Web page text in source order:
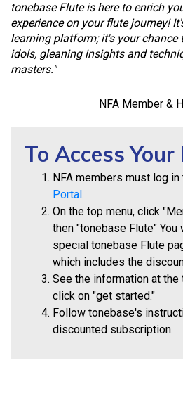
tonebase Flute is here to enrich
experience on your flute journey!
learning platform; it's your chance
idols, gleaning insights and
masters."
NFA Member &
To Access
NFA members must log
Portal .
On the top menu, click
then "tonebase Flute"
special tonebase Flute
which includes the
See the information at the
click on "get started."
Follow tonebase's
discounted subscription.